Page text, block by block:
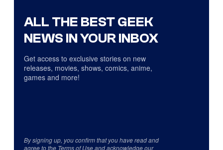
ALL THE BEST GEEK
NEWS IN YOUR INBOX
Get access to exclusive stories on new
releases, movies, shows, comics, anime,
games and more!
By signing up, you confirm that you have read and
agree to the Terms of Useand acknowledge our